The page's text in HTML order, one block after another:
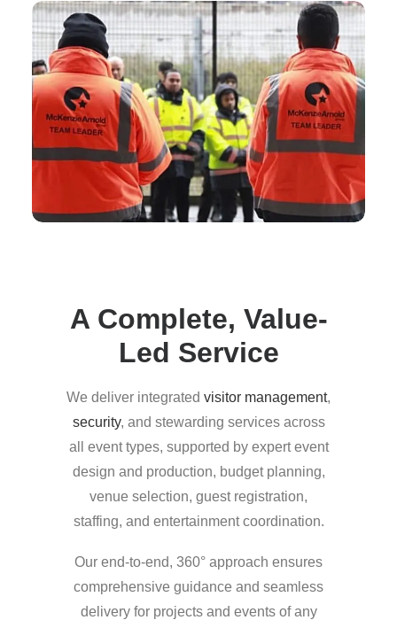
A Complete, Value-
Led Service
We deliver integrated visitor management,
security, and stewarding services across
all event types, supported by expert event
design and production, budget planning,
venue selection, guest registration,
staffing, and entertainment coordination.
Our end-to-end, 360° approach ensures
comprehensive guidance and seamless
delivery for projects and events of any